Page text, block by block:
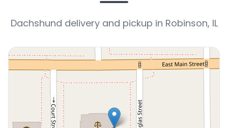
Dachshund delivery and pickup in Robinson, IL